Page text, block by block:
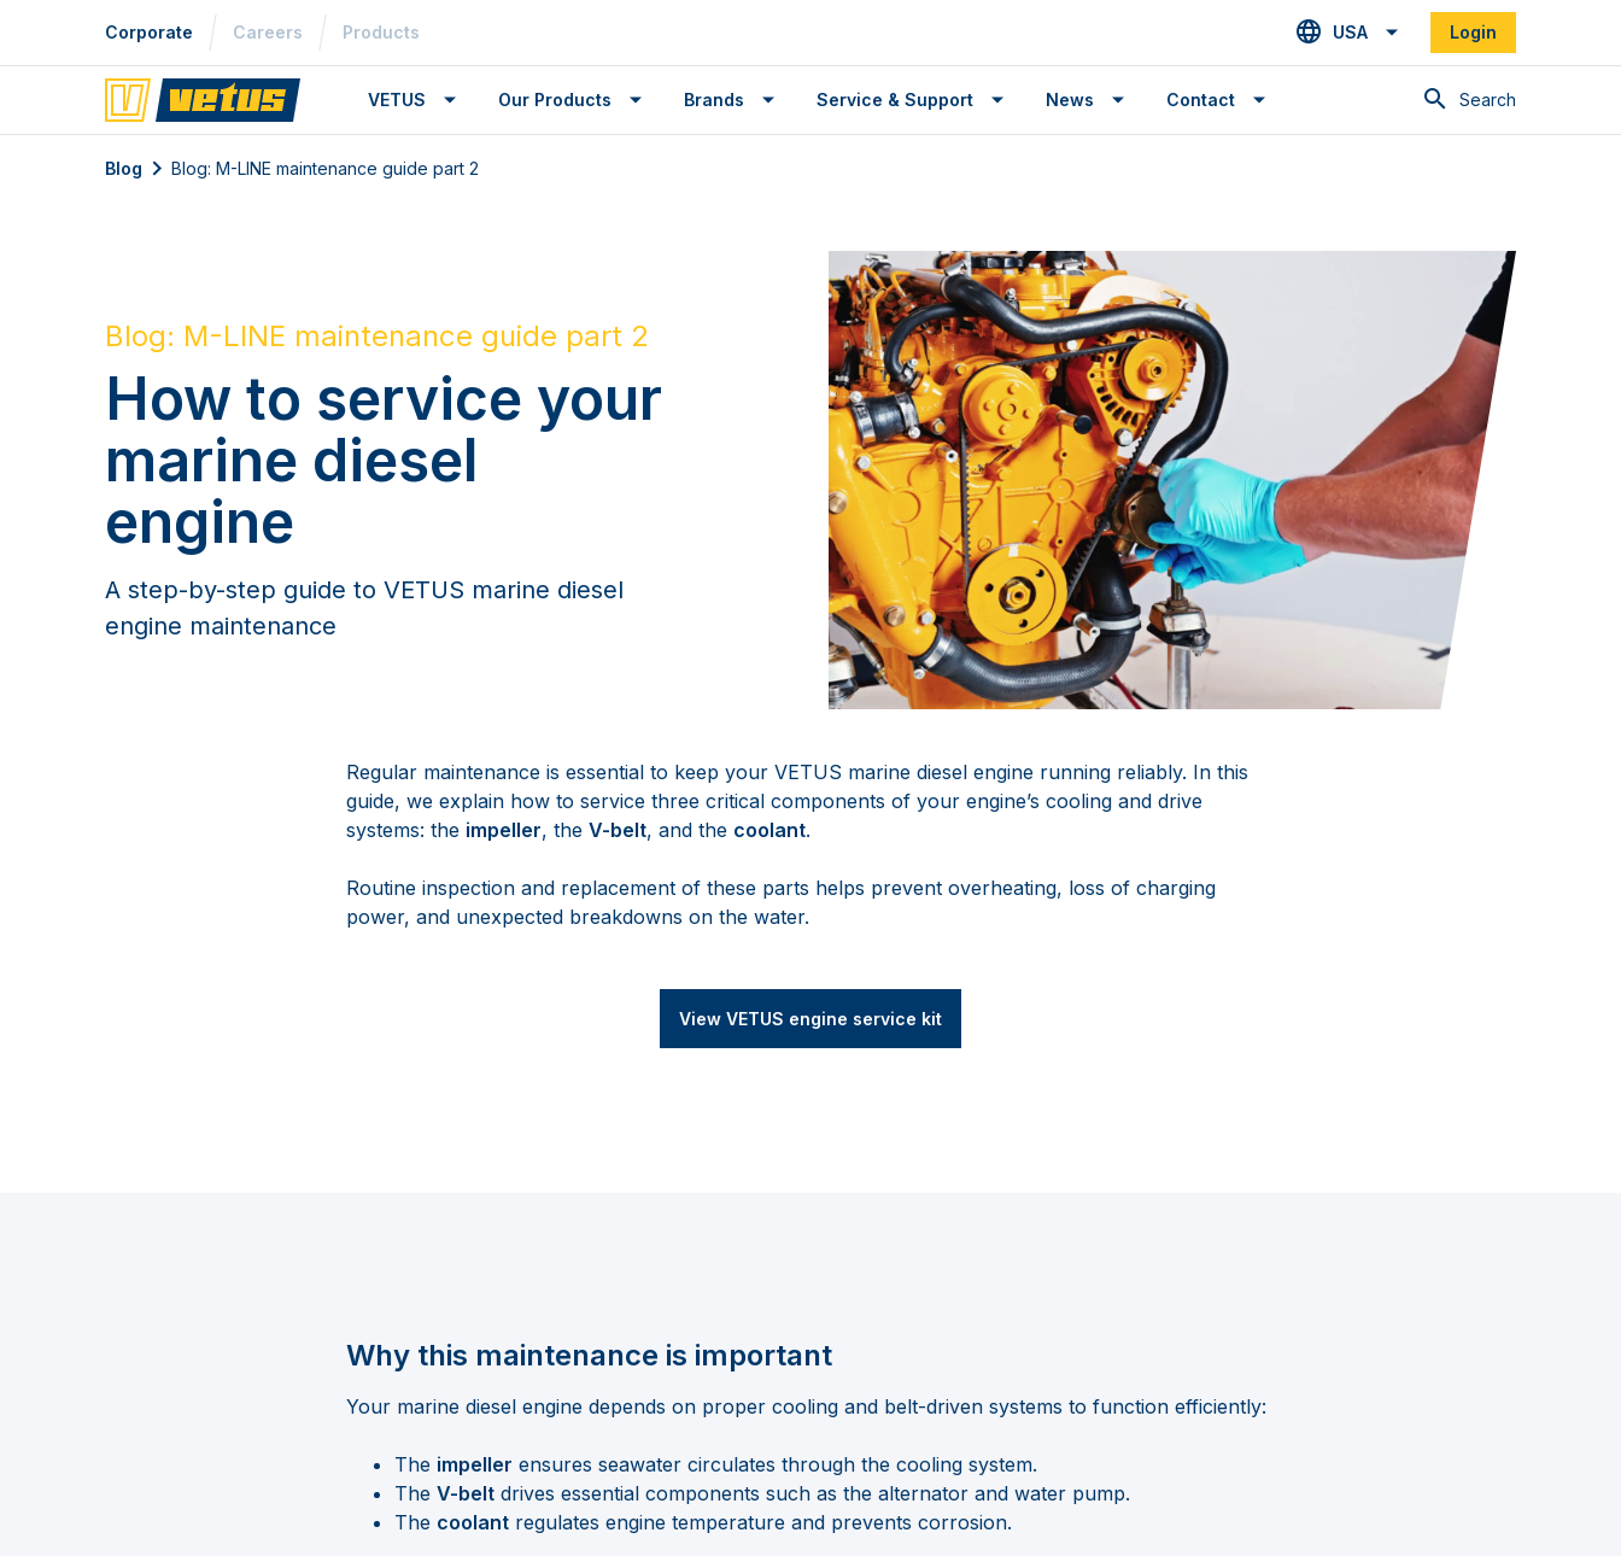
Corporate Careers Products USA Login
Search
VETUS Our Products Brands Service & Support News Contact
Blog Blog: M-LINE maintenance guide part 2
Blog: M-LINE maintenance guide part 2
How to service your
marine diesel
engine
A step-by-step guide to VETUS marine diesel
engine maintenance
Regular maintenance is essential to keep your VETUS marine diesel engine running reliably. In this
guide, we explain how to service three critical components of your engine’s cooling and drive
systems: the impeller, the V-belt, and the coolant.
Routine inspection and replacement of these parts helps prevent overheating, loss of charging
power, and unexpected breakdowns on the water.
View VETUS engine service kit
Why this maintenance is important
Your marine diesel engine depends on proper cooling and belt-driven systems to function efficiently:
The impeller ensures seawater circulates through the cooling system.
The V-belt drives essential components such as the alternator and water pump.
The coolant regulates engine temperature and prevents corrosion.